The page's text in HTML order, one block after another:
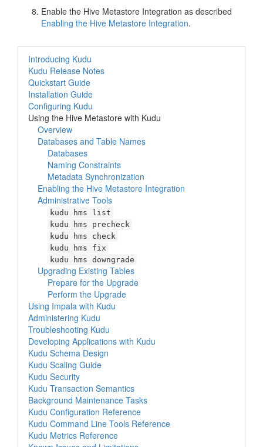
Enable the Hive Metastore Integration as described
Enabling the Hive Metastore Integration.
Introducing Kudu
Kudu Release Notes
Quickstart Guide
Installation Guide
Configuring Kudu
Using the Hive Metastore with Kudu
Overview
Databases and Table Names
Databases
Naming Constraints
Metadata Synchronization
Enabling the Hive Metastore Integration
Administrative Tools
kudu hms list
kudu hms precheck
kudu hms check
kudu hms fix
kudu hms downgrade
Upgrading Existing Tables
Prepare for the Upgrade
Perform the Upgrade
Using Impala with Kudu
Administering Kudu
Troubleshooting Kudu
Developing Applications with Kudu
Kudu Schema Design
Kudu Scaling Guide
Kudu Security
Kudu Transaction Semantics
Background Maintenance Tasks
Kudu Configuration Reference
Kudu Command Line Tools Reference
Kudu Metrics Reference